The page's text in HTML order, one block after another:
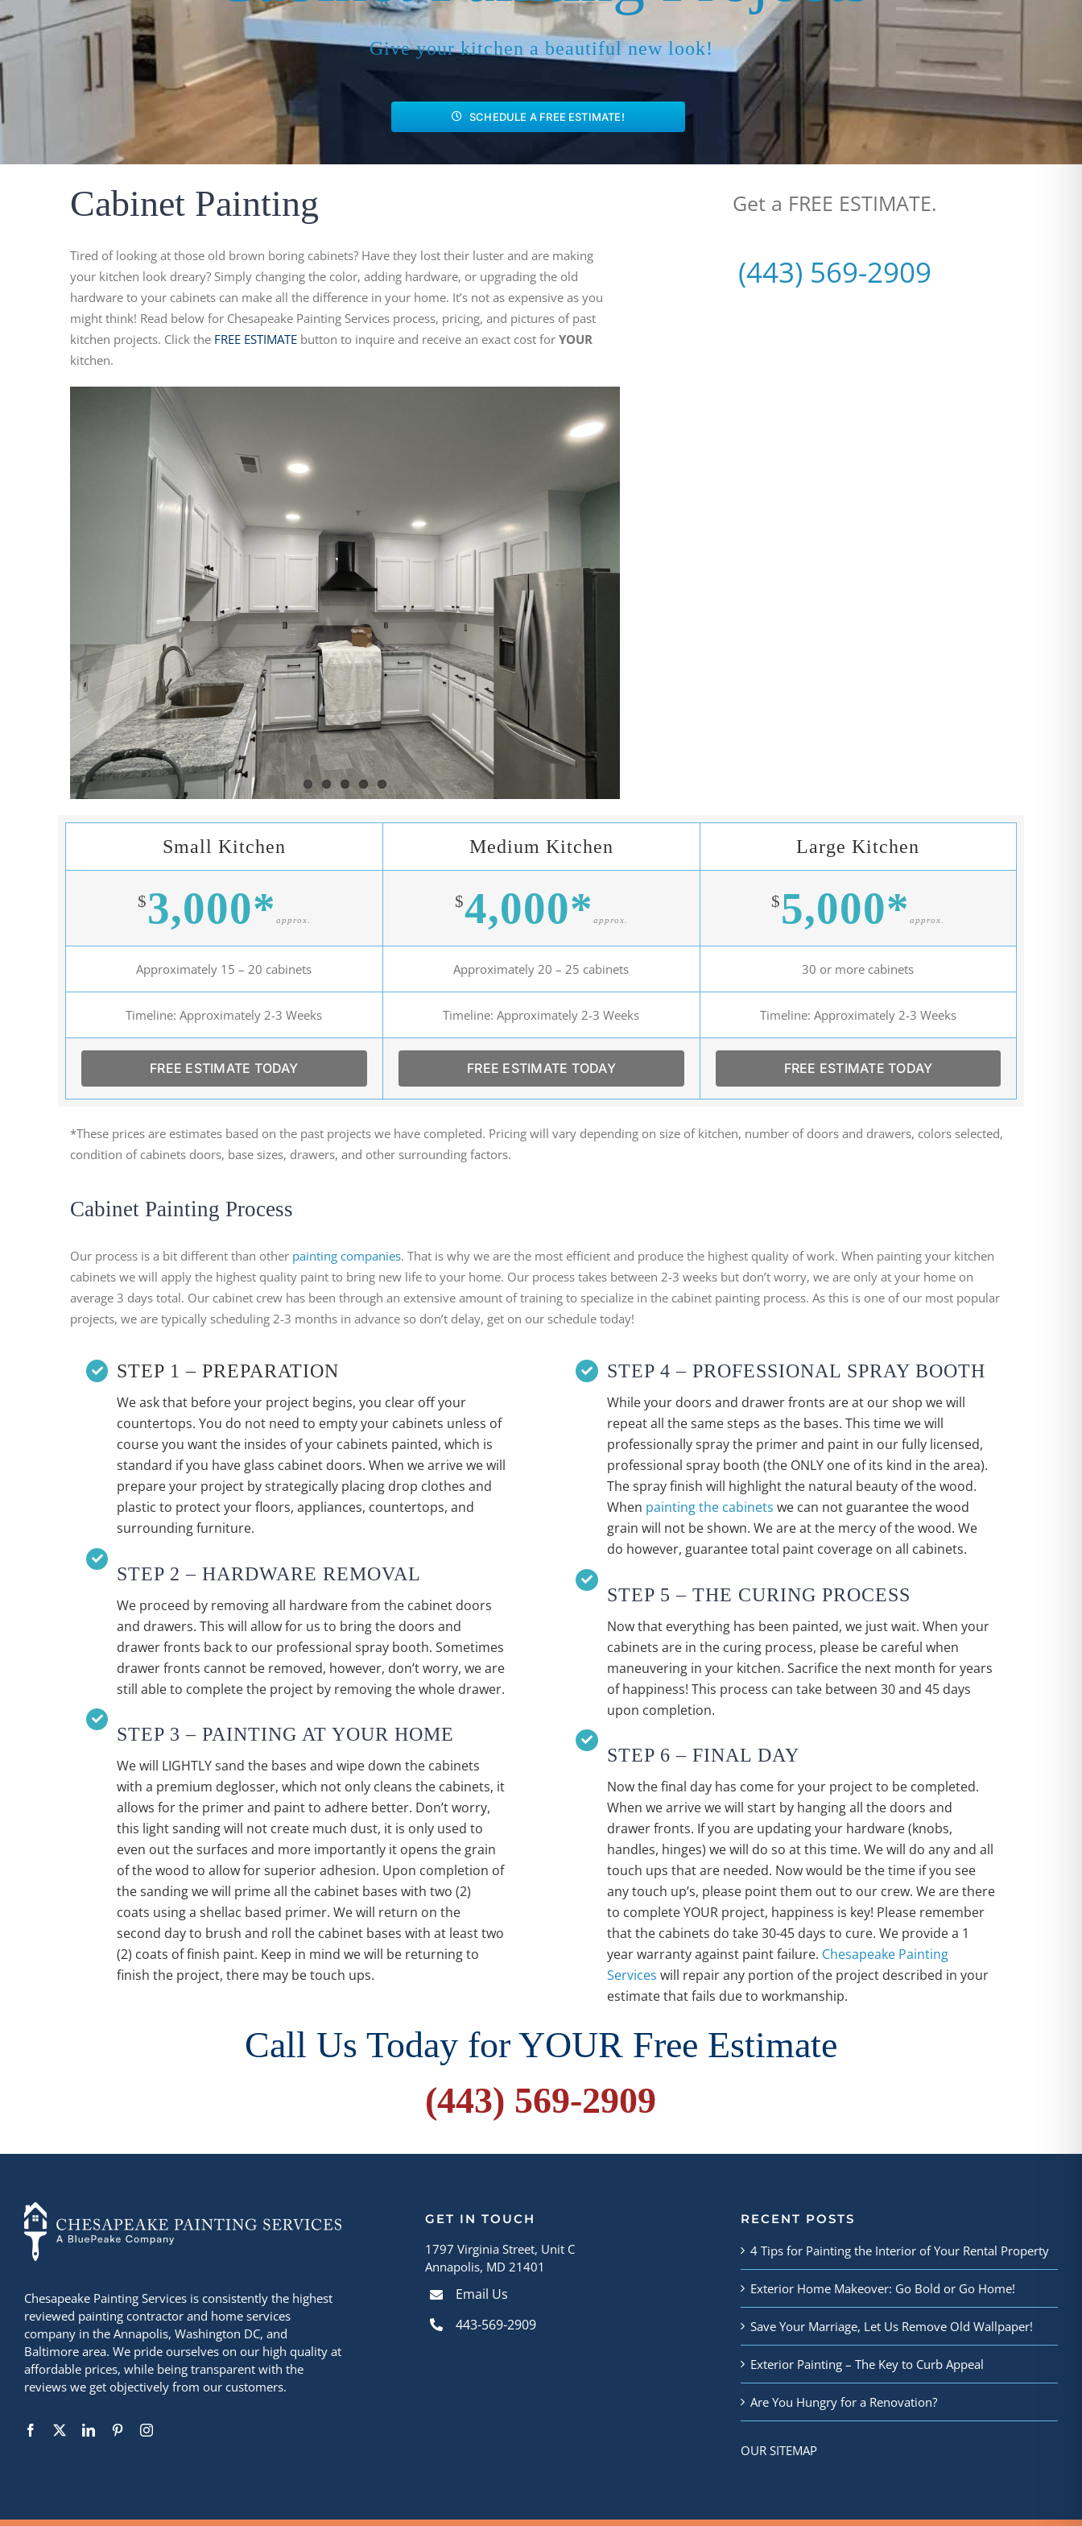
Give your kitchen a beautiful new look!
SCHEDULE A FREE ESTIMATE!
Cabinet Painting
Tired of looking at those old brown boring cabinets? Have they lost their luster and are making
your kitchen look dreary? Simply changing the color, adding hardware, or upgrading the old
hardware to your cabinets can make all the difference in your home. It’s not as expensive as you
might think! Read below for Chesapeake Painting Services process, pricing, and pictures of past
kitchen projects. Click the FREE ESTIMATEbutton to inquire and receive an exact cost for YOUR
kitchen.
Get a FREE ESTIMATE.
(443) 569-2909
Small Kitchen
$3,000* approx.
Approximately 15 – 20 cabinets
Timeline: Approximately 2-3 Weeks
FREE ESTIMATE TODAY
Medium Kitchen
$4,000* approx.
Approximately 20 – 25 cabinets
Timeline: Approximately 2-3 Weeks
FREE ESTIMATE TODAY
Large Kitchen
$5,000*approx.
30 or more cabinets
Timeline: Approximately 2-3 Weeks
FREE ESTIMATE TODAY
*These prices are estimates based on the past projects we have completed. Pricing will vary depending on size of kitchen, number of doors and drawers, colors selected,
condition of cabinets doors, base sizes, drawers, and other surrounding factors.
Cabinet Painting Process
Our process is a bit different than other painting companies. That is why we are the most efficient and produce the highest quality of work. When painting your kitchen
cabinets we will apply the highest quality paint to bring new life to your home. Our process takes between 2-3 weeks but don’t worry, we are only at your home on
average 3 days total. Our cabinet crew has been through an extensive amount of training to specialize in the cabinet painting process. As this is one of our most popular
projects, we are typically scheduling 2-3 months in advance so don’t delay, get on our schedule today!
STEP 1 – PREPARATION
We ask that before your project begins, you clear off your
countertops. You do not need to empty your cabinets unless of
course you want the insides of your cabinets painted, which is
standard if you have glass cabinet doors. When we arrive we will
prepare your project by strategically placing drop clothes and
plastic to protect your floors, appliances, countertops, and
surrounding furniture.
STEP 2 – HARDWARE REMOVAL
We proceed by removing all hardware from the cabinet doors
and drawers. This will allow for us to bring the doors and
drawer fronts back to our professional spray booth. Sometimes
drawer fronts cannot be removed, however, don’t worry, we are
still able to complete the project by removing the whole drawer.
STEP 3 – PAINTING AT YOUR HOME
We will LIGHTLY sand the bases and wipe down the cabinets
with a premium deglosser, which not only cleans the cabinets, it
allows for the primer and paint to adhere better. Don’t worry,
this light sanding will not create much dust, it is only used to
even out the surfaces and more importantly it opens the grain
of the wood to allow for superior adhesion. Upon completion of
the sanding we will prime all the cabinet bases with two (2)
coats using a shellac based primer. We will return on the
second day to brush and roll the cabinet bases with at least two
(2) coats of finish paint. Keep in mind we will be returning to
finish the project, there may be touch ups.
STEP 4 – PROFESSIONAL SPRAY BOOTH
While your doors and drawer fronts are at our shop we will
repeat all the same steps as the bases. This time we will
professionally spray the primer and paint in our fully licensed,
professional spray booth (the ONLY one of its kind in the area).
The spray finish will highlight the natural beauty of the wood.
When painting the cabinets we can not guarantee the wood
grain will not be shown. We are at the mercy of the wood. We
do however, guarantee total paint coverage on all cabinets.
STEP 5 – THE CURING PROCESS
Now that everything has been painted, we just wait. When your
cabinets are in the curing process, please be careful when
maneuvering in your kitchen. Sacrifice the next month for years
of happiness! This process can take between 30 and 45 days
upon completion.
STEP 6 – FINAL DAY
Now the final day has come for your project to be completed.
When we arrive we will start by hanging all the doors and
drawer fronts. If you are updating your hardware (knobs,
handles, hinges) we will do so at this time. We will do any and all
touch ups that are needed. Now would be the time if you see
any touch up’s, please point them out to our crew. We are there
to complete YOUR project, happiness is key! Please remember
that the cabinets do take 30-45 days to cure. We provide a 1
year warranty against paint failure. Chesapeake Painting
Services will repair any portion of the project described in your
estimate that fails due to workmanship.
Call Us Today for YOUR Free Estimate
(443) 569-2909
Chesapeake Painting Services is consistently the highest
reviewed painting contractor and home services
company in the Annapolis, Washington DC, and
Baltimore area. We pride ourselves on our high quality at
affordable prices, while being transparent with the
reviews we get objectively from our customers.
+14436724740 GET IN TOUCH
1797 Virginia Street, Unit C
Annapolis, MD 21401
Email Us
443-569-2909
RECENT POSTS
4 Tips for Painting the Interior of Your Rental Property
Exterior Home Makeover: Go Bold or Go Home!
Save Your Marriage, Let Us Remove Old Wallpaper!
Exterior Painting – The Key to Curb Appeal
Are You Hungry for a Renovation?
OUR SITEMAP